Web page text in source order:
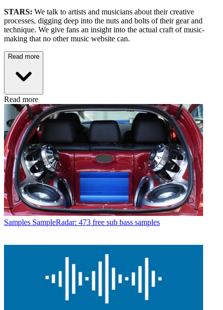
STARS: We talk to artists and musicians about their creative
processes, digging deep into the nuts and bolts of their gear and
technique. We give fans an insight into the actual craft of music-
making that no other music website can.
Read more
Read more
Samples SampleRadar: 473 free sub bass samples